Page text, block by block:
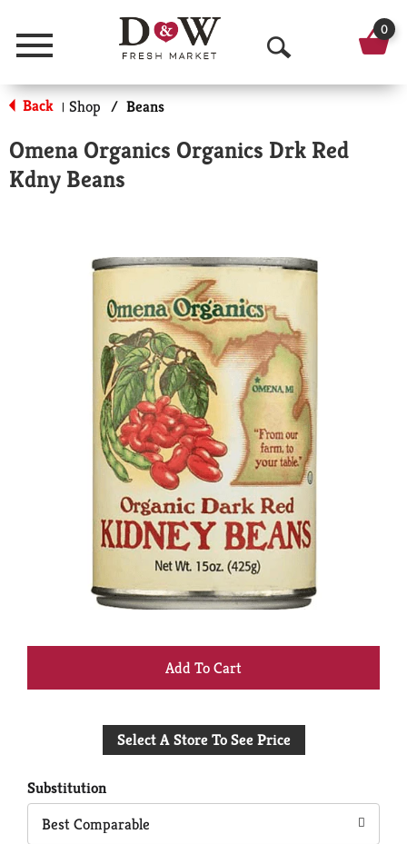
Menu
O
p
n
a
c
h
0
Back | Shop / Beans
Omena Organics Organics Drk Red
Kdny Beans
+
to
Select A Store To See Price
Substitution
Best Comparable